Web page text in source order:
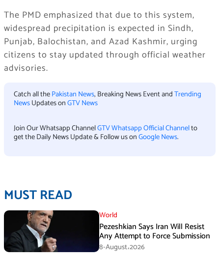
The PMD emphasized that due to this system,
widespread precipitation is expected in Sindh,
Punjab, Balochistan, and Azad Kashmir, urging
citizens to stay updated through official weather
advisories.
Catch all thePakistan News, Breaking News Event andTrending
NewsUpdates onGTV News
Join Our Whatsapp ChannelGTV Whatsapp Official Channelto
get the Daily News Update & Follow us onGoogle News.
MUST READ
World
Pezeshkian Says Iran Will Resist
Any Attempt to Force Submission
8-August،2026